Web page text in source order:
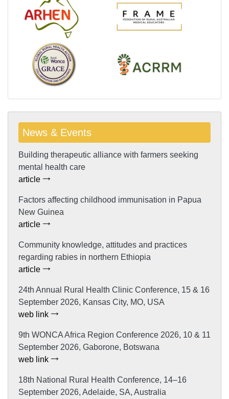
News & Events
Building therapeutic alliance with farmers seeking
mental health care
article
Factors affecting childhood immunisation in Papua
New Guinea
article
Community knowledge, attitudes and practices
regarding rabies in northern Ethiopia
article
24th Annual Rural Health Clinic Conference, 15 & 16
September 2026, Kansas City, MO, USA
web link
9th WONCA Africa Region Conference 2026, 10 & 11
September 2026, Gaborone, Botswana
web link
18th National Rural Health Conference, 14–16
September 2026, Adelaide, SA, Australia